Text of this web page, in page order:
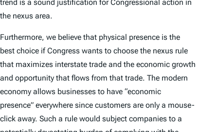
trend is a sound justification for Congressional action in
the nexus area.
Furthermore, we believe that physical presence is the
best choice if Congress wants to choose the nexus rule
that maximizes interstate trade and the economic growth
and opportunity that flows from that trade. The modern
economy allows businesses to have “economic
presence” everywhere since customers are only a mouse-
click away. Such a rule would subject companies to a